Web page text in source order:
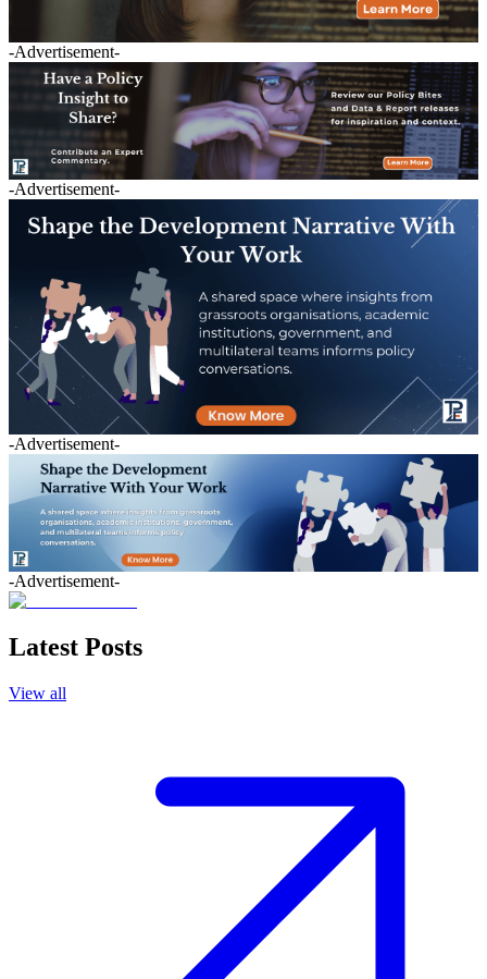
-Advertisement-
-Advertisement-
-Advertisement-
-Advertisement-
Latest Posts
View all